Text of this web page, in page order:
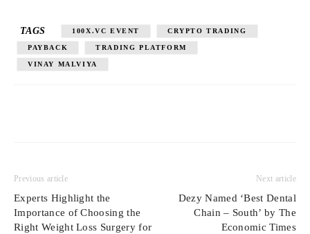
TAGS 100X.VC EVENT CRYPTO TRADING
PAYBACK TRADING PLATFORM
VINAY MALVIYA
Previous article
Experts Highlight the
Importance of Choosing the
Right Weight Loss Surgery for
Next article
Dezy Named ‘Best Dental
Chain – South’ by The
Economic Times